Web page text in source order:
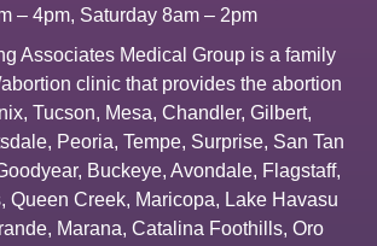
– 4pm, Saturday 8am – 2pm
Associates Medical Group is a family
clinic that provides the abortion
, Tucson, Mesa, Chandler, Gilbert,
, Peoria, Tempe, Surprise, San Tan
, Buckeye, Avondale, Flagstaff,
, Queen Creek, Maricopa, Lake Havasu
, Marana, Catalina Foothills, Oro